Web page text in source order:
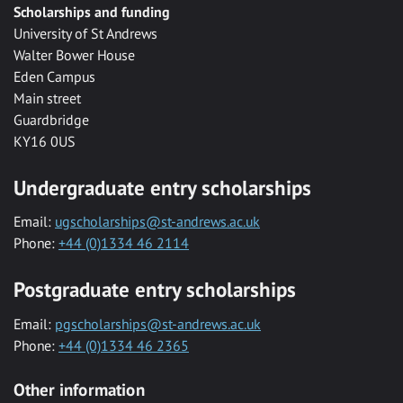
Scholarships and funding
University of St Andrews
Walter Bower House
Eden Campus
Main street
Guardbridge
KY16 0US
Undergraduate entry scholarships
Email: ugscholarships@st-andrews.ac.uk
Phone: +44 (0)1334 46 2114
Postgraduate entry scholarships
Email: pgscholarships@st-andrews.ac.uk
Phone: +44 (0)1334 46 2365
Other information